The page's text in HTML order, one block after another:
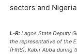
sectors and
L-R: Lagos State Deputy
the representative of the
(FIRS), Kabir Abba during